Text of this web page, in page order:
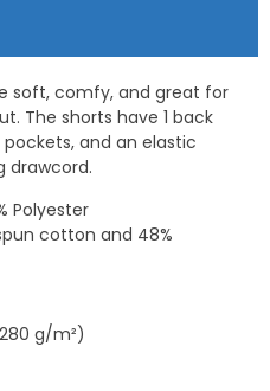
soft, comfy, and great for
The shorts have 1 back
and an elastic
drawcord.
Polyester
cotton and 48%
g/m²)